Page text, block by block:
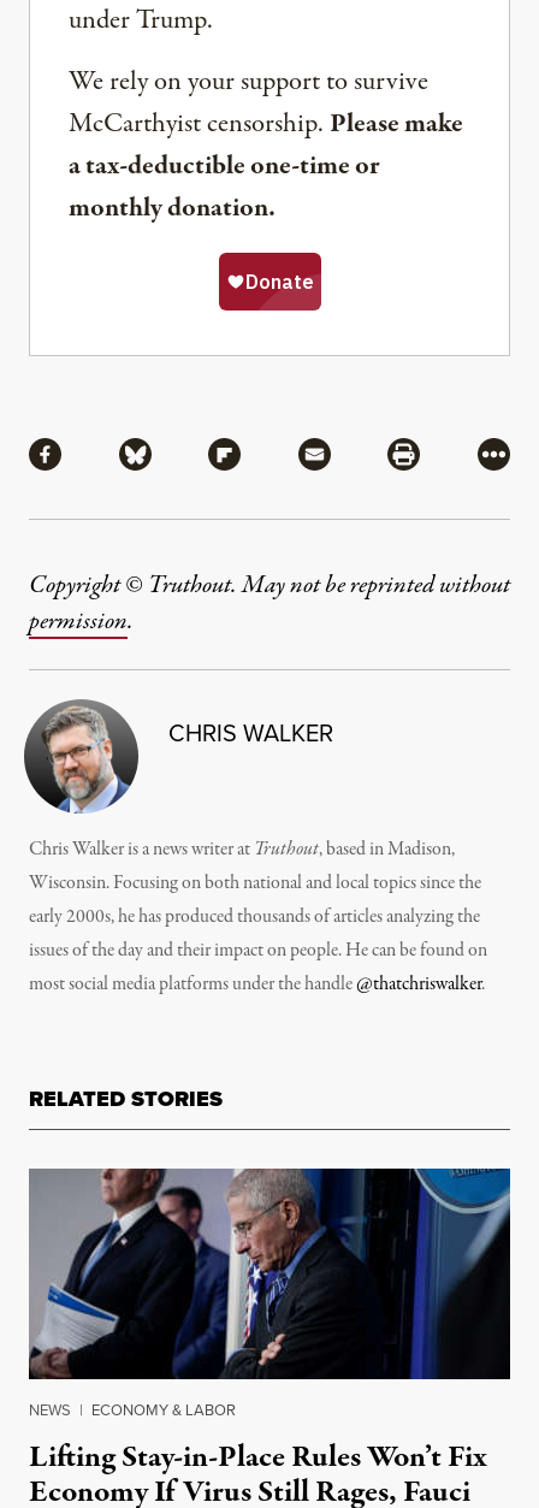
under Trump.
We rely on your support to survive
McCarthyist censorship. Please make
a tax-deductible one-time or
monthly donation.
Share via Facebook
Share via BlueskyShare via Flipboard
Share via MailShare via
More
Copyright © Truthout. May not be reprinted without
permission.
CHRIS WALKER
Chris Walker is a news writer at Truthout, based in Madison,
Wisconsin. Focusing on both national and local topics since the
early 2000s, he has produced thousands of articles analyzing the
issues of the day and their impact on people. He can be found on
most social media platforms under the handle@thatchriswalker.
RELATED STORIES
NEWS | ECONOMY & LABOR
Lifting Stay-in-Place Rules Won’t Fix
Economy If Virus Still Rages, Fauci